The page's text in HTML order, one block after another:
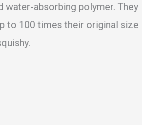
water-absorbing polymer. They
to 100 times their original size